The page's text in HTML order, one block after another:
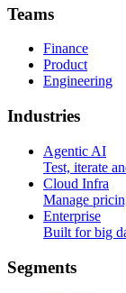
Teams
Finance
Product
Engineering
Industries
Agentic AI
Test, iterate
Cloud Infra
Manage
Enterprise
Built for big
Segments